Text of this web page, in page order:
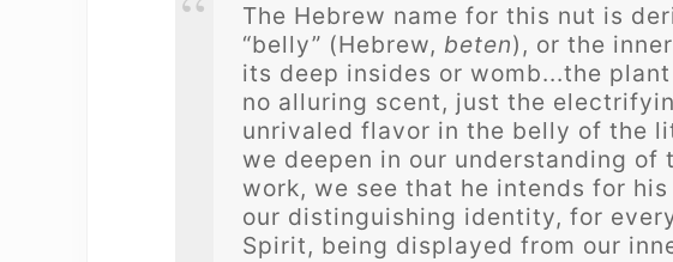
The Hebrew name for this nut is
“belly” (Hebrew, beten), or the
its deep insides or womb...the
no alluring scent, just the
unrivaled flavor in the belly of the
we deepen in our understanding of
work, we see that he intends for
our distinguishing identity, for
Spirit, being displayed from our